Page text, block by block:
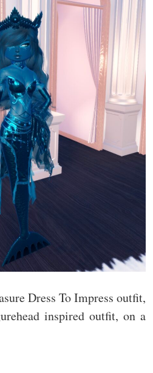
Dress To Impress outfit,
inspired outfit, on a